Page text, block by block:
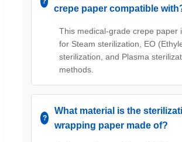
crepe paper compatible
This medical-grade crepe paper
for Steam sterilization, EO
sterilization, and Plasma
methods.
What material is the
wrapping paper made of?